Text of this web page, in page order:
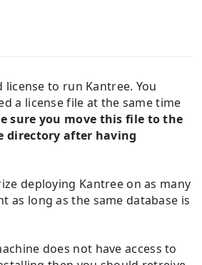
license to run Kantree. You
a license file at the same time
sure you move this file to the
directory after having
deploying Kantree on as many
as long as the same database is
does not have access to